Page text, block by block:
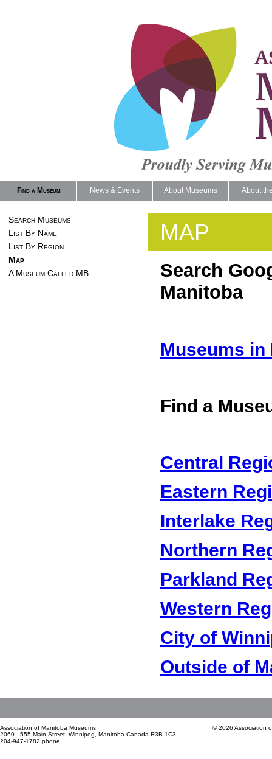
Find a Museum News & Events About Museums About
Search Museums
List By Name
List By Region
Map
A Museum Called MB
MAP
Search
Manitoba
Museums in
Find a
Central
Eastern
Interlake
Northern
Parkland
Western
City of
Outside of
Association of Manitoba Museums
2060 - 555 Main Street, Winnipeg, Manitoba Canada R3B 1C3
204-947-1782 phone
© 2026 Association